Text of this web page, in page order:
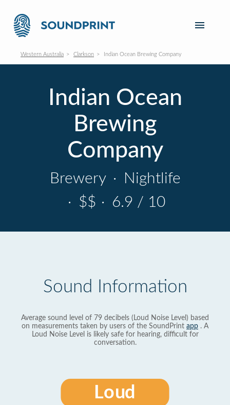
Western Australia Clarkson Indian Ocean Brewing Company
Indian Ocean
Brewing
Company
Brewery ·
Nightlife
· $$ · 6.9 / 10
Sound Information
Average sound level of 79 decibels (Loud Noise Level) based
on measurements taken by users of the SoundPrint app . A
Loud Noise Level is likely safe for hearing, difficult for
conversation.
Loud